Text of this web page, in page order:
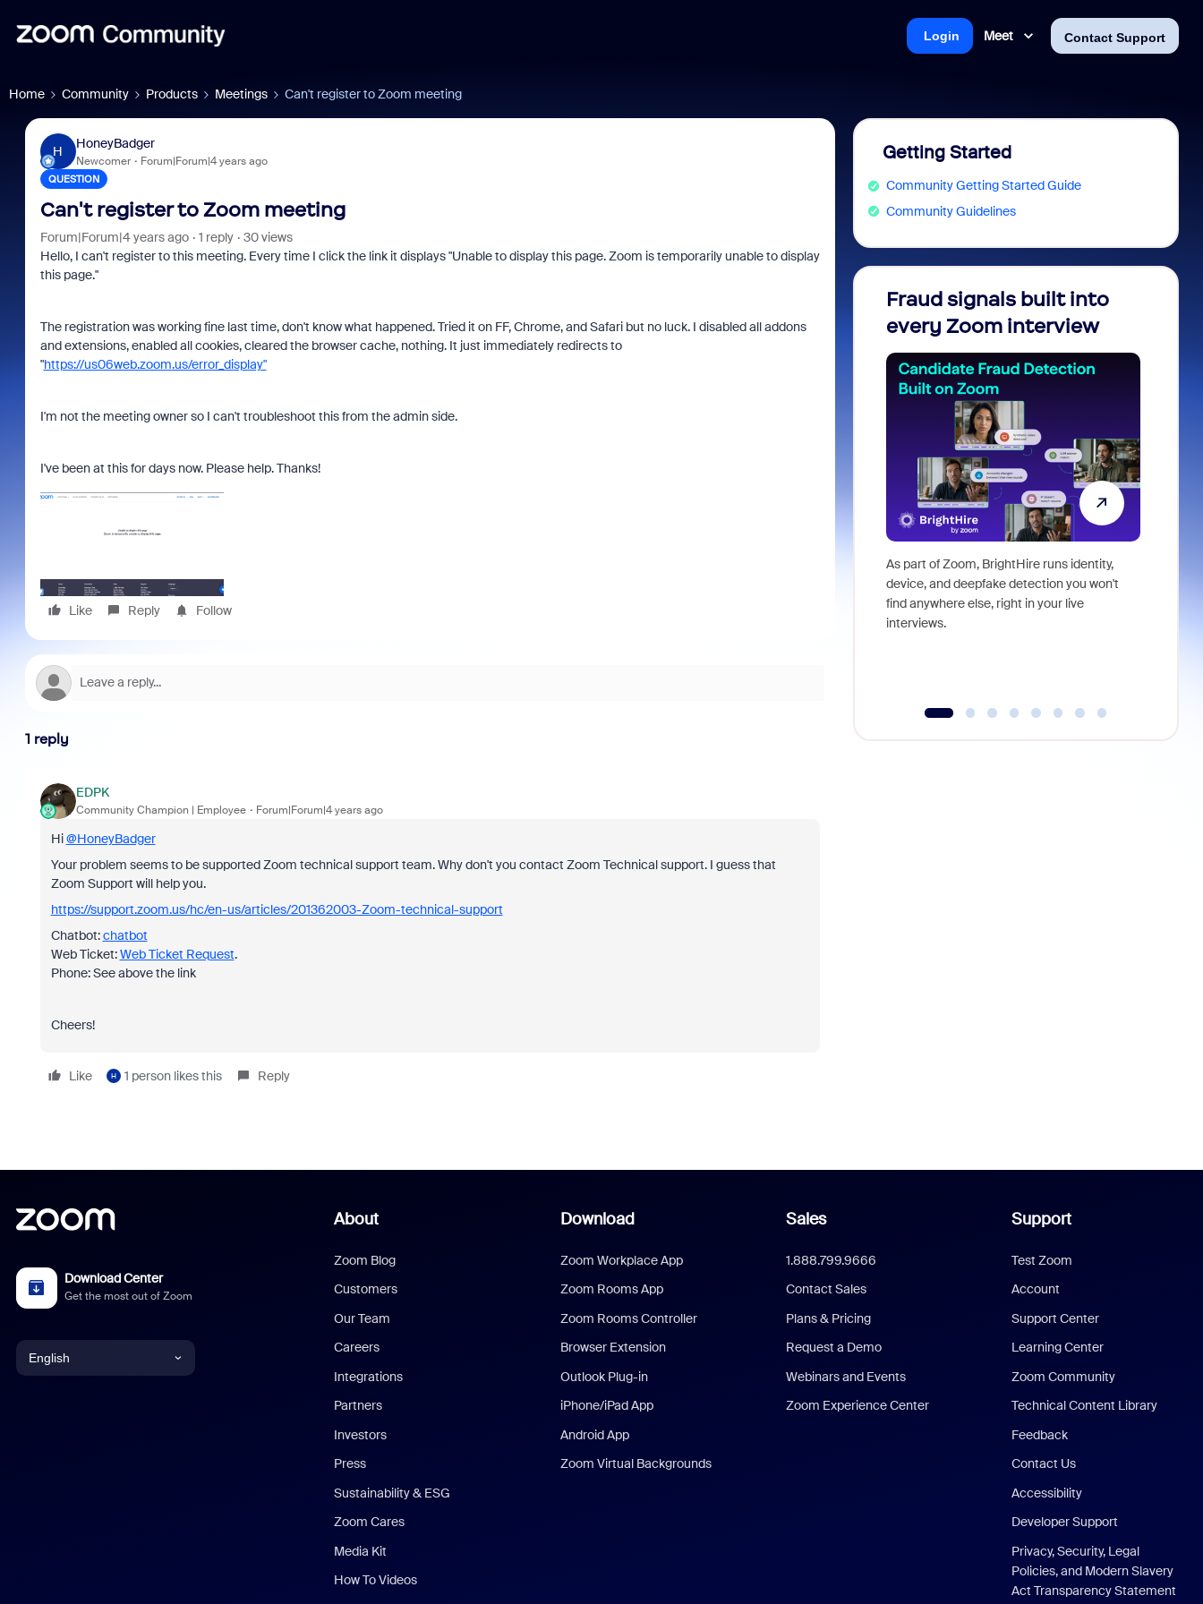
Meet Contact Support
Login
Home Community Products Meetings Can't register to Zoom meeting
H
HoneyBadger
Newcomer Forum|Forum|4 years ago
QUESTION
Can't register to Zoom meeting
Forum|Forum|4 years ago 1 reply
30 views
Hello, I can't register to this meeting. Every time I click the link it displays "Unable to display this page. Zoom is temporarily unable to display
this page."
The registration was working fine last time, don't know what happened. Tried it on FF, Chrome, and Safari but no luck. I disabled all addons
and extensions, enabled all cookies, cleared the browser cache, nothing. It just immediately redirects to
"https://us06web.zoom.us/error_display"
I'm not the meeting owner so I can't troubleshoot this from the admin side.
I've been at this for days now. Please help. Thanks!
Like Reply Follow
1 reply
EDPK
Community Champion | Employee Forum|Forum|4 years ago
Hi@HoneyBadger
Your problem seems to be supported Zoom technical support team. Why don't you contact Zoom Technical support. I guess that
Zoom Support will help you.
https://support.zoom.us/hc/en-us/articles/201362003-Zoom-technical-support
Chatbot:chatbot
Web Ticket:Web Ticket Request.
Phone: See above the link
Cheers!
Like H 1 person likes this Reply
Getting Started
Community Getting Started Guide
Community Guidelines
Fraud signals built into
every Zoom interview
As part of Zoom, BrightHire runs identity,
device, and deepfake detection you won't
find anywhere else, right in your live
interviews.
Download Center
Get the most out of Zoom
English
About
Zoom Blog
Customers
Our Team
Careers
Integrations
Partners
Investors
Press
Sustainability & ESG
Zoom Cares
Media Kit
How To Videos
Download
Zoom Workplace App
Zoom Rooms App
Zoom Rooms Controller
Browser Extension
Outlook Plug-in
iPhone/iPad App
Android App
Zoom Virtual Backgrounds
Sales
1.888.799.9666
Contact Sales
Plans & Pricing
Request a Demo
Webinars and Events
Zoom Experience Center
Support
Test Zoom
Account
Support Center
Learning Center
Zoom Community
Technical Content Library
Feedback
Contact Us
Accessibility
Developer Support
Privacy, Security, Legal
Policies, and Modern Slavery
Act Transparency Statement